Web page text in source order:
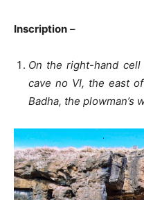
Inscription –
On the right-hand
cave no VI, the east
Badha, the plowman’s